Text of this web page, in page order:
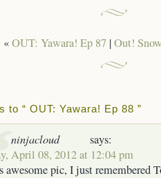
«OUT: Yawara! Ep 87|Out!
to “ OUT: Yawara! Ep 88 ”
ninjacloud
says:
April 08, 2012 at 12:04 pm
awesome pic, I just remembered